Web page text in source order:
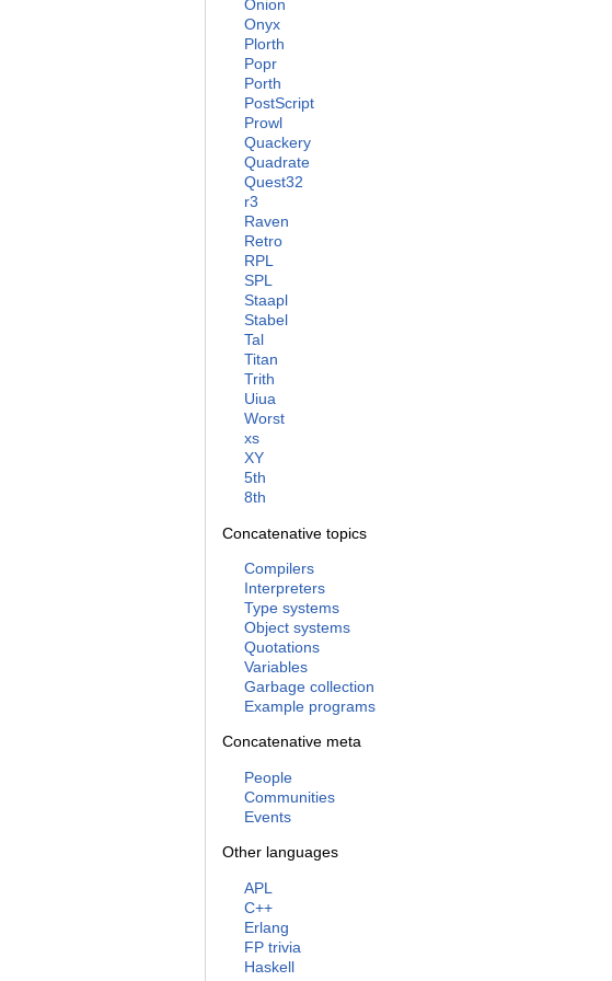
Onion
Onyx
Plorth
Popr
Porth
PostScript
Prowl
Quackery
Quadrate
Quest32
r3
Raven
Retro
RPL
SPL
Staapl
Stabel
Tal
Titan
Trith
Uiua
Worst
xs
XY
5th
8th
Concatenative topics
Compilers
Interpreters
Type systems
Object systems
Quotations
Variables
Garbage collection
Example programs
Concatenative meta
People
Communities
Events
Other languages
APL
C++
Erlang
FP trivia
Haskell